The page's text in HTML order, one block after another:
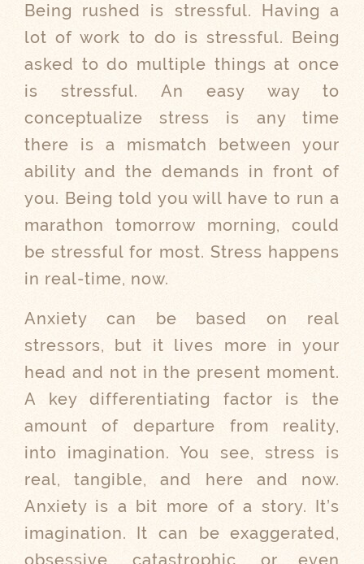
Being rushed is stressful. Having a
lot of work to do is stressful. Being
asked to do multiple things at once
is stressful. An easy way to
conceptualize stress is any time
there is a mismatch between your
ability and the demands in front of
you. Being told you will have to run a
marathon tomorrow morning, could
be stressful for most. Stress happens
in real-time, now.
Anxiety can be based on real
stressors, but it lives more in your
head and not in the present moment.
A key differentiating factor is the
amount of departure from reality,
into imagination. You see, stress is
real, tangible, and here and now.
Anxiety is a bit more of a story. It’s
imagination. It can be exaggerated,